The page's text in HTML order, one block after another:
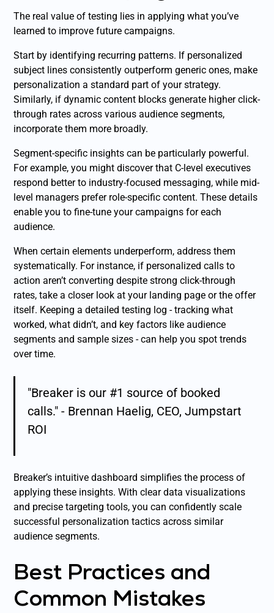
The real value of testing lies in applying what you’ve
learned to improve future campaigns.
Start by identifying recurring patterns. If personalized
subject lines consistently outperform generic ones, make
personalization a standard part of your strategy.
Similarly, if dynamic content blocks generate higher click-
through rates across various audience segments,
incorporate them more broadly.
Segment-specific insights can be particularly powerful.
For example, you might discover that C-level executives
respond better to industry-focused messaging, while mid-
level managers prefer role-specific content. These details
enable you to fine-tune your campaigns for each
audience.
When certain elements underperform, address them
systematically. For instance, if personalized calls to
action aren’t converting despite strong click-through
rates, take a closer look at your landing page or the offer
itself. Keeping a detailed testing log - tracking what
worked, what didn’t, and key factors like audience
segments and sample sizes - can help you spot trends
over time.
"Breaker is our #1 source of booked
calls." - Brennan Haelig, CEO, Jumpstart
ROI
Breaker’s intuitive dashboard simplifies the process of
applying these insights. With clear data visualizations
and precise targeting tools, you can confidently scale
successful personalization tactics across similar
audience segments.
Best Practices and
Common Mistakes